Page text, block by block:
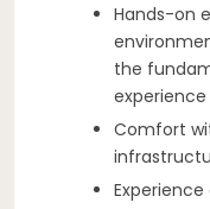
Hands-on
the
experience
Comfort